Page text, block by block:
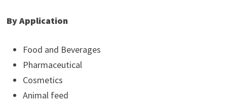
By Application
Food and Beverages
Pharmaceutical
Cosmetics
Animal feed